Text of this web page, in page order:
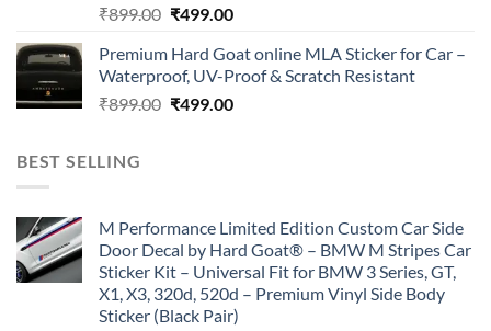
₹899.00 Original
was:
₹899.00.
₹499.00Current
is:
₹499.00.
Premium Hard Goat online MLA Sticker for Car –
Waterproof, UV-Proof & Scratch Resistant
₹899.00 Original
₹499.00Current
BEST SELLING
M Performance Limited Edition Custom Car Side
Door Decal by Hard Goat® – BMW M Stripes Car
Sticker Kit – Universal Fit for BMW 3 Series, GT,
X1, X3, 320d, 520d – Premium Vinyl Side Body
Sticker (Black Pair)